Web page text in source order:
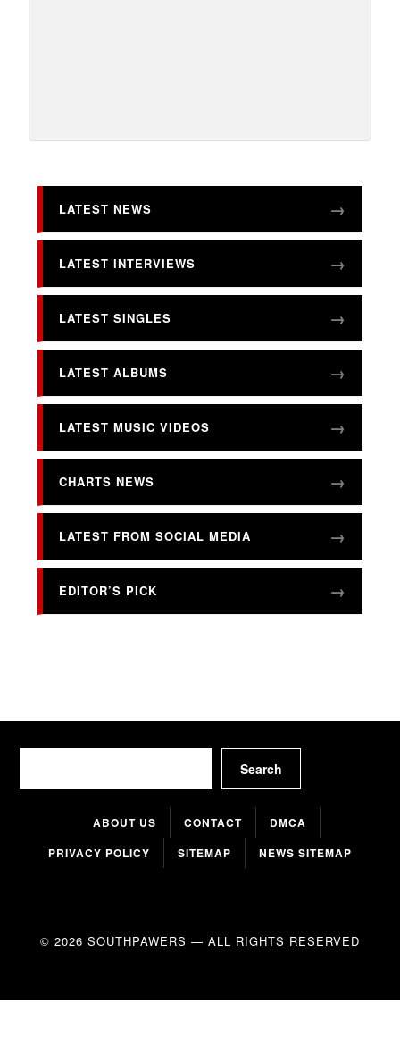
LATEST NEWS
LATEST INTERVIEWS
LATEST SINGLES
LATEST ALBUMS
LATEST MUSIC VIDEOS
CHARTS NEWS
LATEST FROM SOCIAL MEDIA
EDITOR’S PICK
Search
ABOUT US CONTACT
DMCA
PRIVACY POLICY
SITEMAP NEWS SITEMAP